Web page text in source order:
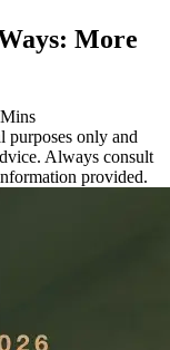
More
purposes only and
Always consult
provided.